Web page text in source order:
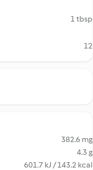
1 tbsp
12
382.6 mg
4.3 g
601.7 kJ / 143.2 kcal